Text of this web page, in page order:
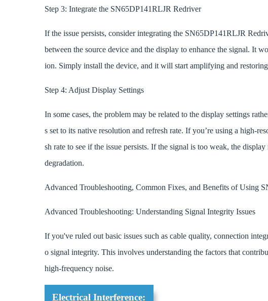
Step 3: Integrate the SN65DP141RLJR Redriver
If the issue persists, consider integrating the SN65DP141RLJR
between the source device and the display to enhance the signal. It
ion. Simply install the device, and it will start amplifying and
Step 4: Adjust Display Settings
In some cases, the problem may be related to the display settings
s set to its native resolution and refresh rate. If you’re using a high-
sh rate to see if the issue persists. If the signal is too weak, the
degradation.
Advanced Troubleshooting, Common Fixes, and Benefits of Using
Advanced Troubleshooting: Understanding Signal Integrity Issues
If you've ruled out basic issues such as cable quality, connection
o signal integrity. This involves understanding the factors that
high-frequency noise.
Electrical Interference: